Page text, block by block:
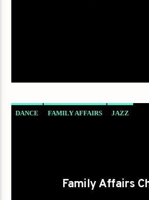
DANCE FAMILY AFFAIRS JAZZ
Family Affairs